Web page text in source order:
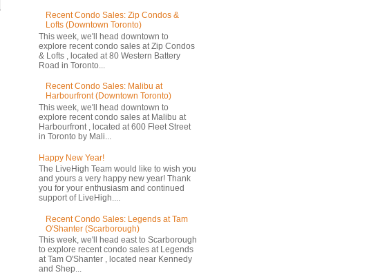
Recent Condo Sales: Zip Condos &
Lofts (Downtown Toronto)
This week, we'll head downtown to
explore recent condo sales at Zip Condos
& Lofts , located at 80 Western Battery
Road in Toronto...
Recent Condo Sales: Malibu at
Harbourfront (Downtown Toronto)
This week, we'll head downtown to
explore recent condo sales at Malibu at
Harbourfront , located at 600 Fleet Street
in Toronto by Mali...
Happy New Year!
The LiveHigh Team would like to wish you
and yours a very happy new year! Thank
you for your enthusiasm and continued
support of LiveHigh....
Recent Condo Sales: Legends at Tam
O'Shanter (Scarborough)
This week, we'll head east to Scarborough
to explore recent condo sales at Legends
at Tam O'Shanter , located near Kennedy
and Shep...